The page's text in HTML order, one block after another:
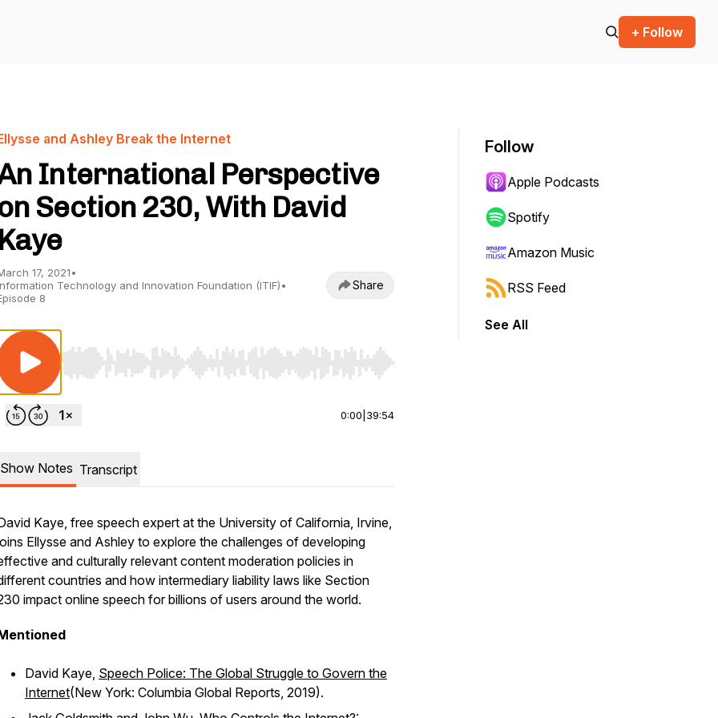
+ Follow
and Ashley Break the Internet
International Perspective
Section 230, With David
Kaye
17, 2021•
Technology and Innovation Foundation (ITIF)•
8
Share
Use Left/Right to seek, Home/End to jump to start or end. Hold shift to jump forward or backward.
0:00 39:54
Show Notes Transcript
Kaye, free speech expert at the University of California, Irvine,
Ellysse and Ashley to explore the challenges of developing
and culturally relevant content moderation policies in
countries and how intermediary liability laws like Section
impact online speech for billions of users around the world.
David Kaye, Speech Police: The Global Struggle to Govern the
Internet(New York: Columbia Global Reports, 2019).
Follow
Apple Podcasts
Spotify
Amazon Music
RSS Feed
See All